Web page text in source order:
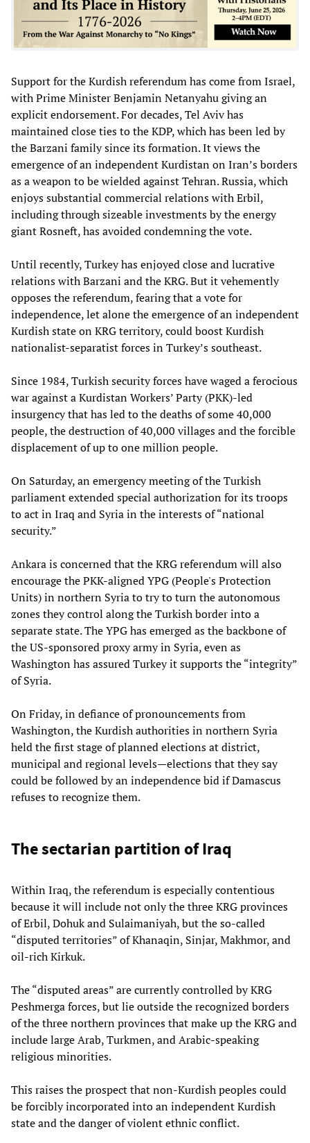
Support for the Kurdish referendum has come from Israel,
with Prime Minister Benjamin Netanyahu giving an
explicit endorsement. For decades, Tel Aviv has
maintained close ties to the KDP, which has been led by
the Barzani family since its formation. It views the
emergence of an independent Kurdistan on Iran’s borders
as a weapon to be wielded against Tehran. Russia, which
enjoys substantial commercial relations with Erbil,
including through sizeable investments by the energy
giant Rosneft, has avoided condemning the vote.
Until recently, Turkey has enjoyed close and lucrative
relations with Barzani and the KRG. But it vehemently
opposes the referendum, fearing that a vote for
independence, let alone the emergence of an independent
Kurdish state on KRG territory, could boost Kurdish
nationalist-separatist forces in Turkey’s southeast.
Since 1984, Turkish security forces have waged a ferocious
war against a Kurdistan Workers’ Party (PKK)-led
insurgency that has led to the deaths of some 40,000
people, the destruction of 40,000 villages and the forcible
displacement of up to one million people.
On Saturday, an emergency meeting of the Turkish
parliament extended special authorization for its troops
to act in Iraq and Syria in the interests of “national
security.”
Ankara is concerned that the KRG referendum will also
encourage the PKK-aligned YPG (People's Protection
Units) in northern Syria to try to turn the autonomous
zones they control along the Turkish border into a
separate state. The YPG has emerged as the backbone of
the US-sponsored proxy army in Syria, even as
Washington has assured Turkey it supports the “integrity”
of Syria.
On Friday, in defiance of pronouncements from
Washington, the Kurdish authorities in northern Syria
held the first stage of planned elections at district,
municipal and regional levels—elections that they say
could be followed by an independence bid if Damascus
refuses to recognize them.
The sectarian partition of Iraq
Within Iraq, the referendum is especially contentious
because it will include not only the three KRG provinces
of Erbil, Dohuk and Sulaimaniyah, but the so-called
“disputed territories” of Khanaqin, Sinjar, Makhmor, and
oil-rich Kirkuk.
The “disputed areas” are currently controlled by KRG
Peshmerga forces, but lie outside the recognized borders
of the three northern provinces that make up the KRG and
include large Arab, Turkmen, and Arabic-speaking
religious minorities.
This raises the prospect that non-Kurdish peoples could
be forcibly incorporated into an independent Kurdish
state and the danger of violent ethnic conflict.